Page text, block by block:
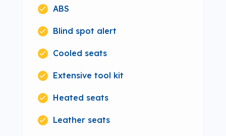
ABS
Blind spot alert
Cooled seats
Extensive tool kit
Heated seats
Leather seats